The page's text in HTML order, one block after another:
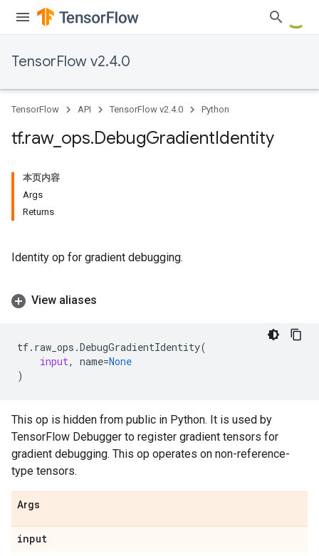
TensorFlow v2.4.0
TensorFlow API TensorFlow v2.4.0 Python
tf.raw_ ops.DebugGradientIdentity
本页内容
Args
Returns
Identity op for gradient debugging.
View aliases
tf. raw_ops .DebugGradientIdentity(
input, name=None
)
This op is hidden from public in Python. It is used by
TensorFlow Debugger to register gradient tensors for
gradient debugging. This op operates on non-reference-
type tensors.
Args
input